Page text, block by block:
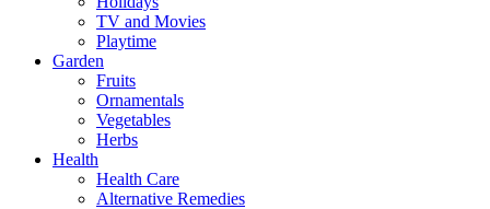
TV and Movies
Playtime
Garden
Fruits
Ornamentals
Vegetables
Herbs
Health
Health Care
Alternative Remedies